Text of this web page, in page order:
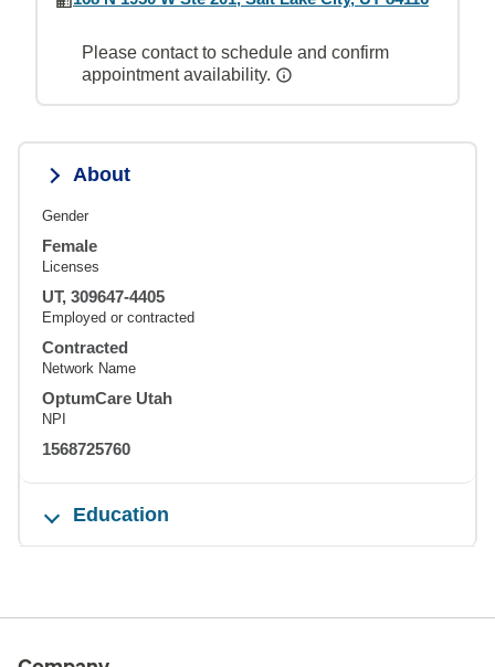
Please contact to schedule and confirm
appointment availability.
About
Gender
Female
Licenses
UT, 309647-4405
Employed or contracted
Contracted
Network Name
OptumCare Utah
NPI
1568725760
Education